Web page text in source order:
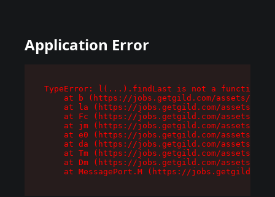
Application Error
TypeError: l(...).findLast is not a function
at b (https://jobs.getgild.com/assets/
at la (https://jobs.getgild.com/assets/
at Fc (https://jobs.getgild.com/assets/
at jm (https://jobs.getgild.com/assets/
at e0 (https://jobs.getgild.com/assets/
at da (https://jobs.getgild.com/assets/
at Tm (https://jobs.getgild.com/assets/
at Dm (https://jobs.getgild.com/assets/
at MessagePort.M (https://